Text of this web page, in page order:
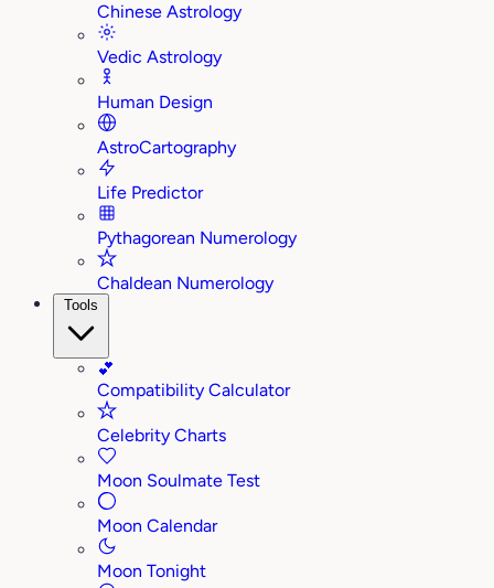
Chinese Astrology
Vedic Astrology
Human Design
AstroCartography
Life Predictor
Pythagorean Numerology
Chaldean Numerology
Tools
💕
Compatibility Calculator
Celebrity Charts
Moon Soulmate Test
Moon Calendar
Moon Tonight